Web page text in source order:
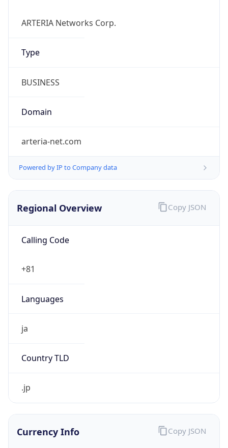
ARTERIA Networks Corp.
Type
BUSINESS
Domain
arteria-net.com
Powered by IP to Company data
Regional Overview
Calling Code
+81
Languages
ja
Country TLD
.jp
Copy JSON
Currency Info Copy JSON